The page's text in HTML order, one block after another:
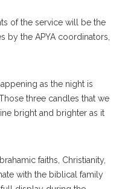
of the service will be the
by the APYA coordinators,
as the night is
three candles that we
bright and brighter as it
faiths, Christianity,
with the biblical family